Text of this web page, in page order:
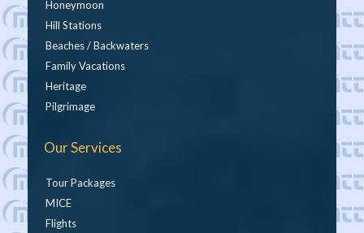
Honeymoon
Hill Stations
Beaches / Backwaters
Family Vacations
Heritage
Pilgrimage
Our Services
Tour Packages
MICE
Flights